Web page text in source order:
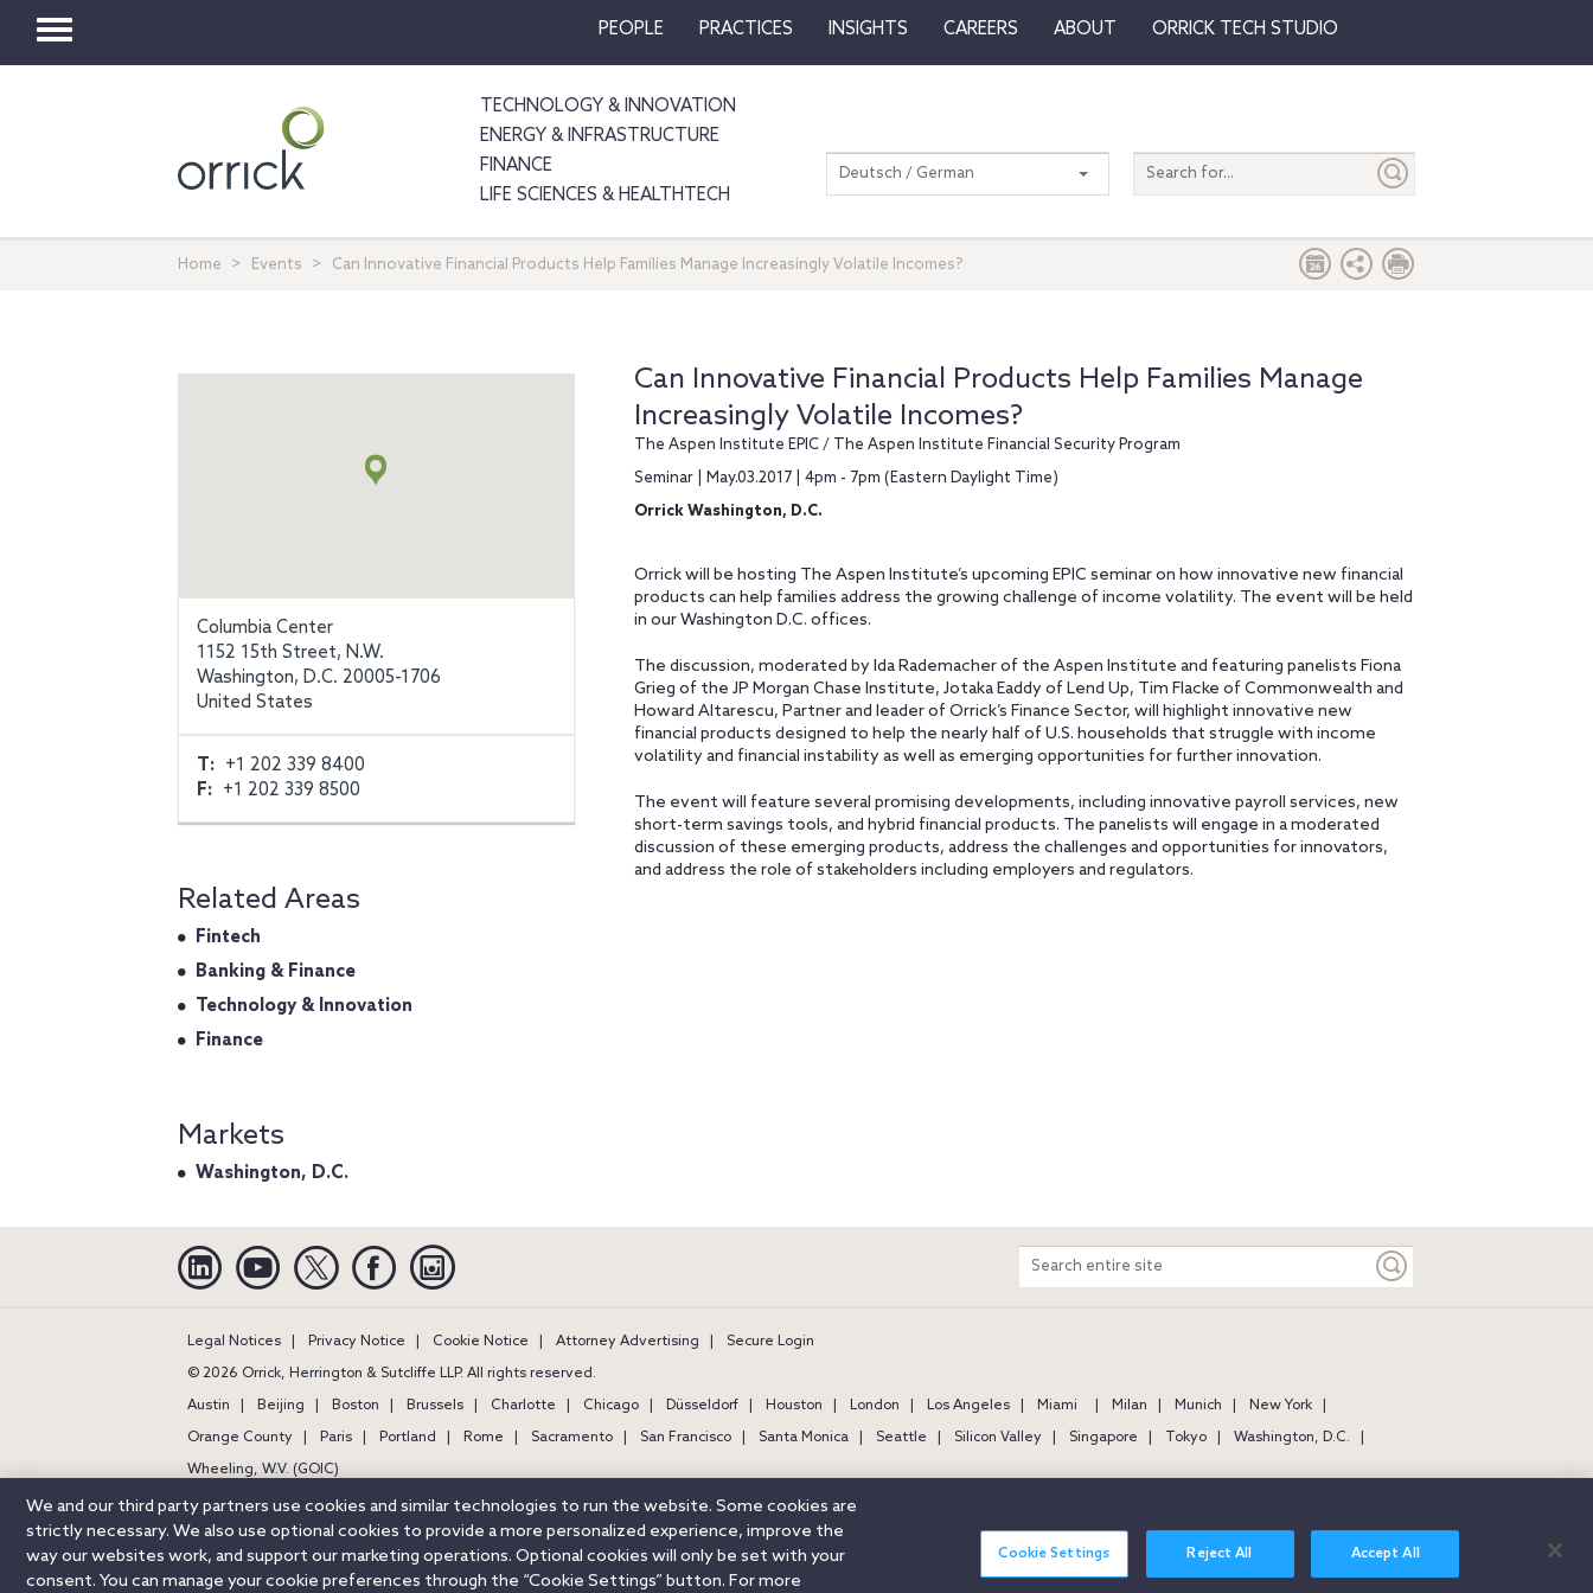
Toggle
PEOPLE PRACTICES INSIGHTS CAREERS ABOUT ORRICK TECH STUDIO
TECHNOLOGY & INNOVATION
ENERGY & INFRASTRUCTURE
FINANCE
LIFE SCIENCES & HEALTHTECH
Search
entire
Deutsch / German
Home Events Can Innovative Financial Products Help Families Manage Increasingly Volatile Incomes?
Can Innovative Financial Products Help Families Manage
Increasingly Volatile Incomes?
The Aspen Institute EPIC / The Aspen Institute Financial Security Program
Seminar | May.03.2017 | 4pm - 7pm (Eastern Daylight Time)
Orrick Washington, D.C.
Orrick will be hosting The Aspen Institute’s upcoming EPIC seminar on how innovative new financial
products can help families address the growing challenge of income volatility. The event will be held
in our Washington D.C. offices.
The discussion, moderated by Ida Rademacher of the Aspen Institute and featuring panelists Fiona
Grieg of the JP Morgan Chase Institute, Jotaka Eaddy of Lend Up, Tim Flacke of Commonwealth and
Howard Altarescu, Partner and leader of Orrick’s Finance Sector, will highlight innovative new
financial products designed to help the nearly half of U.S. households that struggle with income
volatility and financial instability as well as emerging opportunities for further innovation.
The event will feature several promising developments, including innovative payroll services, new
short-term savings tools, and hybrid financial products. The panelists will engage in a moderated
discussion of these emerging products, address the challenges and opportunities for innovators,
and address the role of stakeholders including employers and regulators.
Columbia Center
1152 15th Street, N.W.
Washington, D.C. 20005-1706
United States
T: +1 202 339 8400
F: +1 202 339 8500
Related Areas
Fintech
Banking & Finance
Technology & Innovation
Finance
Markets
Washington, D.C.
Linkedin YouTube Twitter Facebook
Search
entire
Legal Notices Privacy Notice Cookie Notice Attorney Advertising
Secure Login
© 2026 Orrick, Herrington & Sutcliffe LLP. All rights reserved.
Austin
Beijing Boston Brussels Charlotte Chicago Düsseldorf Houston London Los Angeles Miami Milan Munich
New York
Orange County
Paris Portland Rome Sacramento San Francisco Santa Monica Seattle Silicon Valley Singapore Tokyo
Washington, D.C.
Wheeling, W.V. (GOIC)
We and our third party partners use cookies and similar technologies to run the website. Some cookies are
strictly necessary. We also use optional cookies to provide a more personalized experience, improve the
way our websites work, and support our marketing operations. Optional cookies will only be set with your
consent. You can manage your cookie preferences through the “Cookie Settings” button. For more
Cookie Settings Reject All Accept All